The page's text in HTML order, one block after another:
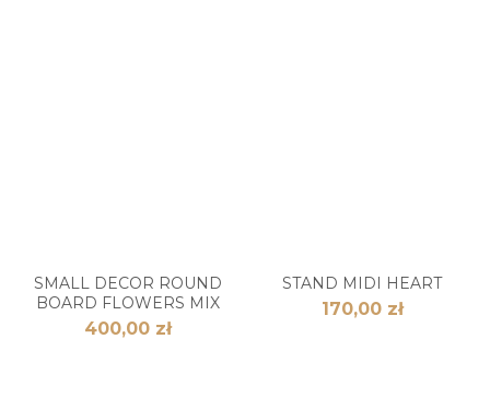
SMALL DECOR ROUND
BOARD FLOWERS MIX
400,00 zł
STAND MIDI HEART
170,00 zł